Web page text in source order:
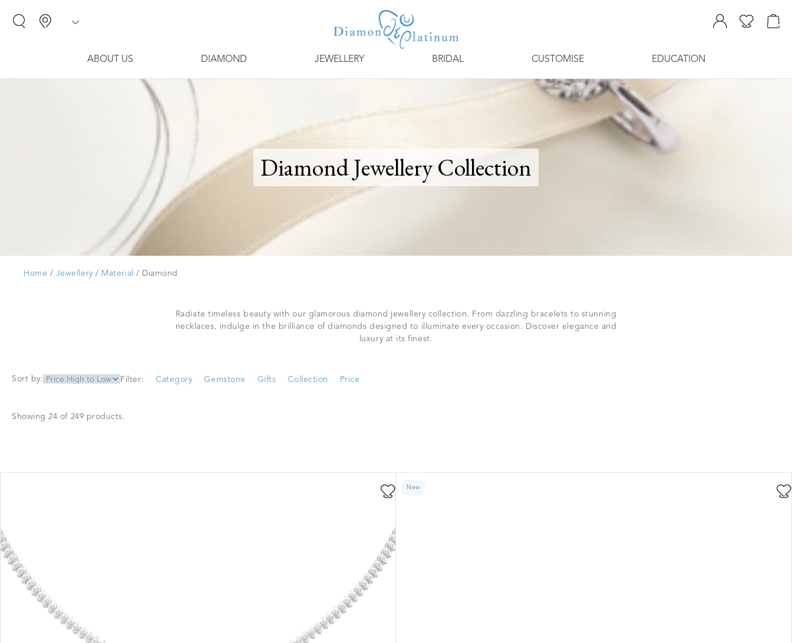
ABOUT US DIAMOND JEWELLERY BRIDAL CUSTOMISE EDUCATION
Diamond Jewellery Collection
Home / Jewellery / Material / Diamond
Radiate timeless beauty with our glamorous diamond jewellery collection. From dazzling bracelets to stunning
necklaces, indulge in the brilliance of diamonds designed to illuminate every occasion. Discover elegance and
luxury at its finest.
Filter: Category Gemstone Gifts Collection Price
Sort by:
Showing 24 of 249 products.
New